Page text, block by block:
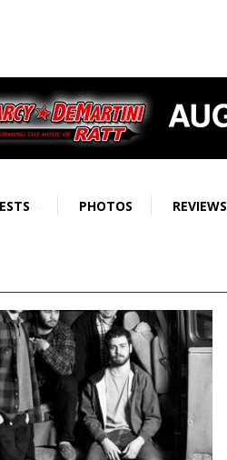
PHOTOS REVIEWS